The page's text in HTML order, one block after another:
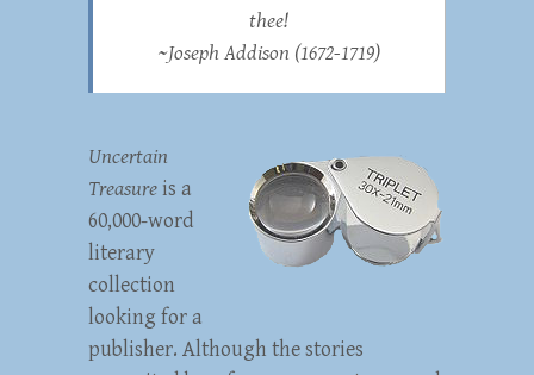
thee!
~Joseph Addison (1672-1719)
Uncertain
Treasureis a
60,000-word
literary
collection
looking for a
publisher. Although the stories